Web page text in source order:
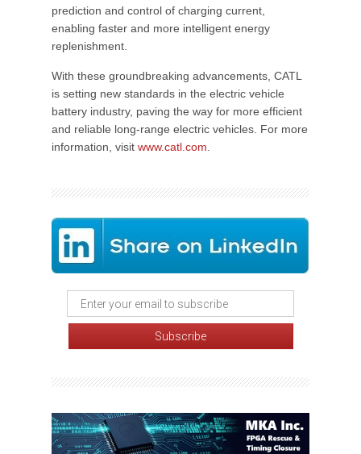
prediction and control of charging current,
enabling faster and more intelligent energy
replenishment.
With these groundbreaking advancements, CATL
is setting new standards in the electric vehicle
battery industry, paving the way for more efficient
and reliable long-range electric vehicles. For more
information, visit www.catl.com